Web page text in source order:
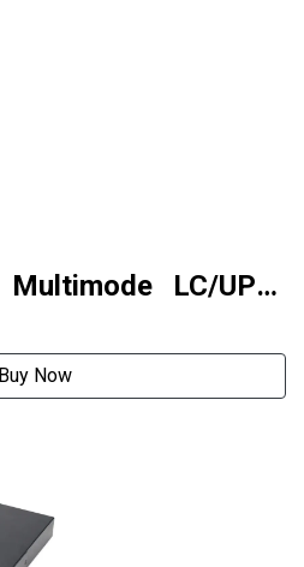
LC/UPC-
2.0 PVC
Buy Now